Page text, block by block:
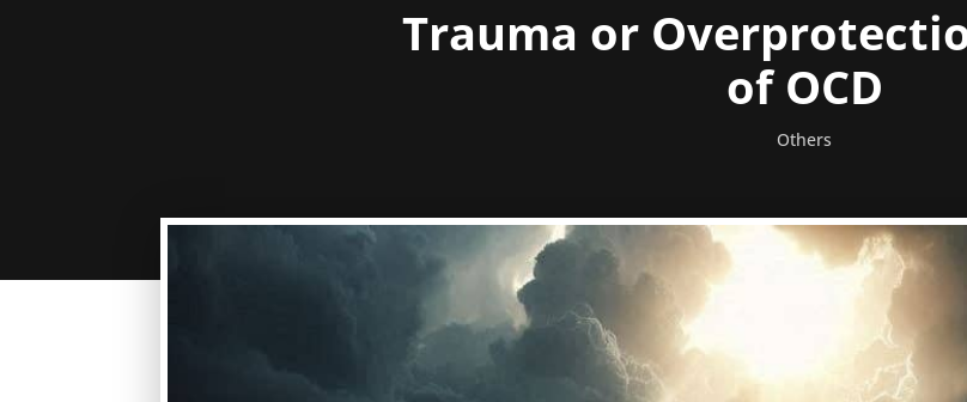
Trauma or
of OCD
Others